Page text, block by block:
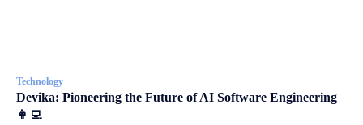
Technology
Devika: Pioneering the Future of AI Software Engineering
👩‍💻